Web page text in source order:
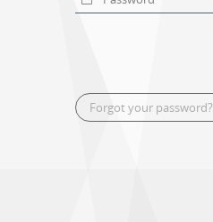
Forgot your password?